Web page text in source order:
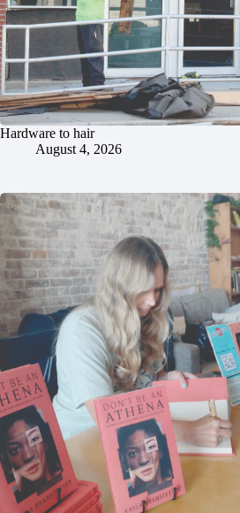
Hardware to hair
August 4, 2026